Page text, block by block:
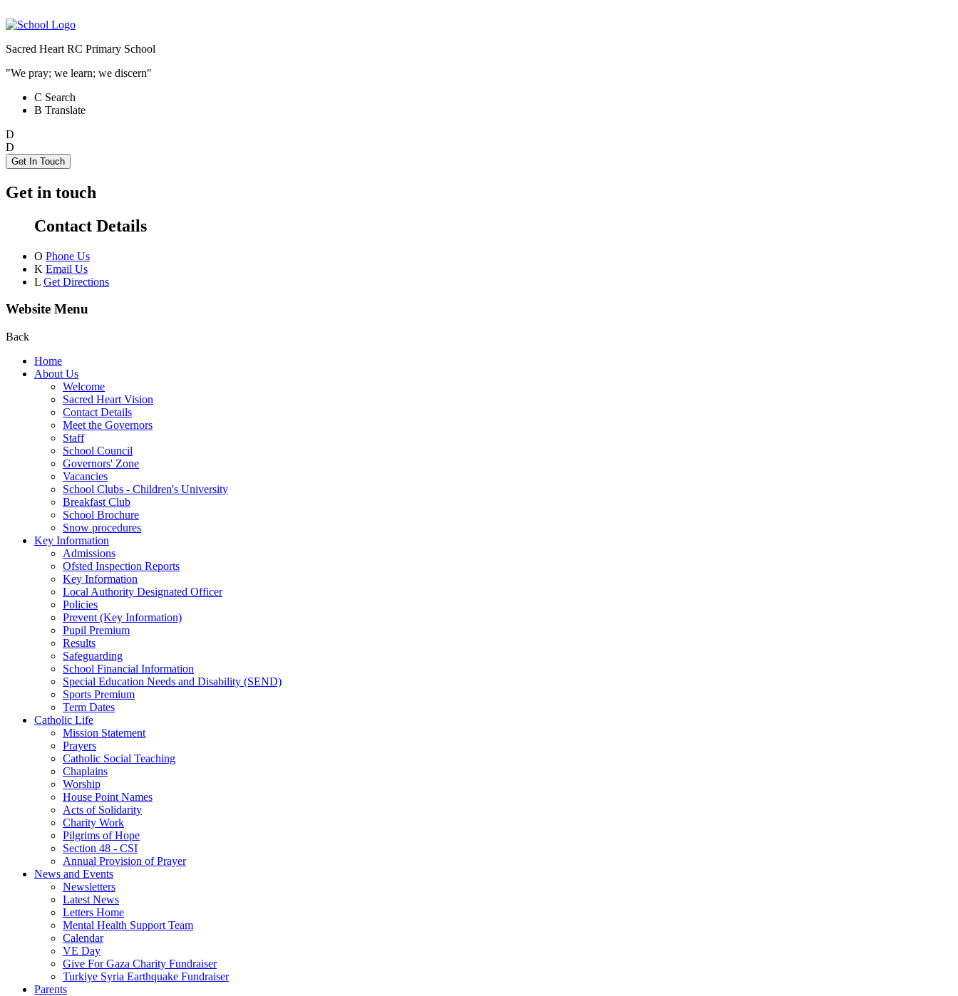
Sacred Heart RC Primary School
"We pray; we learn; we discern"
C Search
B Translate
D
D
Get In Touch
Get in touch
Contact Details
O Phone Us
K Email Us
L Get Directions
Website Menu
Back
Home
About Us
Welcome
Sacred Heart Vision
Contact Details
Meet the Governors
Staff
School Council
Governors' Zone
Vacancies
School Clubs - Children's University
Breakfast Club
School Brochure
Snow procedures
Key Information
Admissions
Ofsted Inspection Reports
Key Information
Local Authority Designated Officer
Policies
Prevent (Key Information)
Pupil Premium
Results
Safeguarding
School Financial Information
Special Education Needs and Disability (SEND)
Sports Premium
Term Dates
Catholic Life
Mission Statement
Prayers
Catholic Social Teaching
Chaplains
Worship
House Point Names
Acts of Solidarity
Charity Work
Pilgrims of Hope
Section 48 - CSI
Annual Provision of Prayer
News and Events
Newsletters
Latest News
Letters Home
Mental Health Support Team
Calendar
VE Day
Give For Gaza Charity Fundraiser
Turkiye Syria Earthquake Fundraiser
Parents